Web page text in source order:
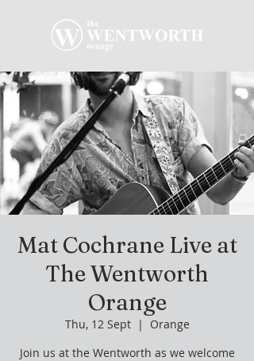
Mat Cochrane Live at
The Wentworth
Orange
Thu, 12 Sept
  |
Orange
Join us at the Wentworth as we welcome